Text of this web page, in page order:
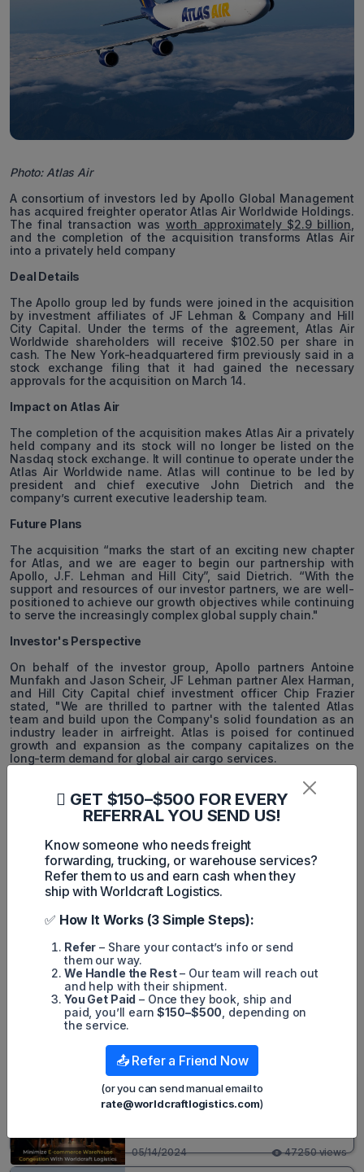
Photo: Atlas Air
A consortium of investors led by Apollo Global Management
has acquired freighter operator Atlas Air Worldwide Holdings.
The final transaction was worth approximately $2.9 billion
and the completion of the acquisition transforms Atlas Air
into a privately held company
Deal Details
The Apollo group led by funds were joined in the acquisition
by investment affiliates of JF Lehman & Company and Hill
City Capital. Under the terms of the agreement, Atlas Air
Worldwide shareholders will receive $102.50 per share in
cash. The New York-headquartered firm previously said in a
stock exchange filing that it had gained the necessary
approvals for the acquisition on March 14.
Impact on Atlas Air
The completion of the acquisition makes Atlas Air a privately
held company and its stock will no longer be listed on the
Nasdaq stock exchange. It will continue to operate under the
Atlas Air Worldwide name. Atlas will continue to be led by
president and chief executive John Dietrich and the
company’s current executive leadership team.
Future Plans
The acquisition “marks the start of an exciting new chapter
for Atlas, and we are eager to begin our partnership with
Apollo, J.F. Lehman and Hill City”, said Dietrich. “With the
support and resources of our investor partners, we are well-
positioned to achieve our growth objectives while continuing
to serve the increasingly complex global supply chain."
Investor's Perspective
On behalf of the investor group, Apollo partners Antoine
Munfakh and Jason Scheir, JF Lehman partner Alex Harman,
and Hill City Capital chief investment officer Chip Frazier
stated, "We are thrilled to partner with the talented Atlas
team and build upon the Company's solid foundation as an
industry leader in airfreight. Atlas is poised for continued
growth and expansion as the company capitalizes on the
long-term demand for global air cargo services.
In the fourth quarter of the year, Atlas Air saw its revenues
grow but profits were down.
Mint Nguyen
Popular posts
3PL - Third Party Logistics
Minimize E-commerce Warehouse
05/14/2024 47250 views
GET $150–$500 FOR EVERY
REFERRAL YOU SEND US!
Know someone who needs freight
forwarding, trucking, or warehouse services?
Refer them to us and earn cash when they
ship with Worldcraft Logistics.
✅ How It Works (3 Simple Steps):
Refer – Share your contact’s info or send
them our way.
We Handle the Rest– Our team will reach out
and help with their shipment.
You Get Paid – Once they book, ship and
paid, you’ll earn$150–$500 , depending on
the service.
📤 Refer a Friend Now
(or you can send manual email to
rate@worldcraftlogistics.com)